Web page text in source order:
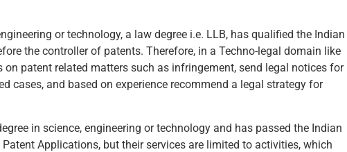
or technology, a law degree i.e. LLB, has qualified the Indian
the controller of patents. Therefore, in a Techno-legal domain like
on patent related matters such as infringement, send legal notices for
cases, and based on experience recommend a legal strategy for
in science, engineering or technology and has passed the Indian
Applications, but their services are limited to activities, which